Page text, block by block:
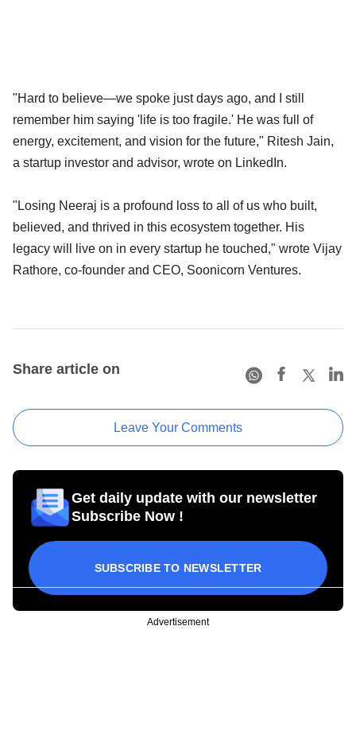
"Hard to believe—we spoke just days ago, and I still
remember him saying 'life is too fragile.' He was full of
energy, excitement, and vision for the future," Ritesh Jain,
a startup investor and advisor, wrote on LinkedIn.
"Losing Neeraj is a profound loss to all of us who built,
believed, and thrived in this ecosystem together. His
legacy will live on in every startup he touched," wrote Vijay
Rathore, co-founder and CEO, Soonicorn Ventures.
Share article on
Leave Your Comments
Get daily update with our newsletter
Subscribe Now !
SUBSCRIBE TO NEWSLETTER
Advertisement